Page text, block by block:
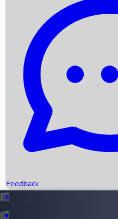
Recent News
Box Office Records
Upcoming Movies
Recent OTT Movies
Feedback